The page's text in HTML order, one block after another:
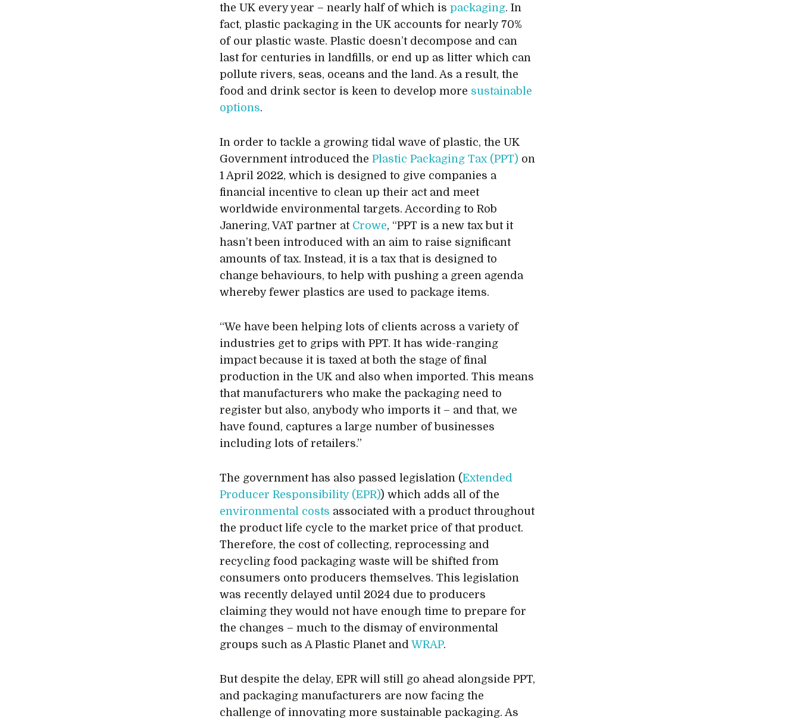
the UK every year – nearly half of which ispackaging. In
fact, plastic packaging in the UK accounts for nearly 70%
of our plastic waste. Plastic doesn’t decompose and can
last for centuries in landfills, or end up as litter which can
pollute rivers, seas, oceans and the land. As a result, the
food and drink sector is keen to develop more sustainable
options.
In order to tackle a growing tidal wave of plastic, the UK
Government introduced thePlastic Packaging Tax (PPT) on
1 April 2022, which is designed to give companies a
financial incentive to clean up their act and meet
worldwide environmental targets. According to Rob
Janering, VAT partner at Crowe, “PPT is a new tax but it
hasn’t been introduced with an aim to raise significant
amounts of tax. Instead, it is a tax that is designed to
change behaviours, to help with pushing a green agenda
whereby fewer plastics are used to package items.
“We have been helping lots of clients across a variety of
industries get to grips with PPT. It has wide-ranging
impact because it is taxed at both the stage of final
production in the UK and also when imported. This means
that manufacturers who make the packaging need to
register but also, anybody who imports it – and that, we
have found, captures a large number of businesses
including lots of retailers.”
The government has also passed legislation (Extended
Producer Responsibility (EPR)) which adds all of the
environmental costs associated with a product throughout
the product life cycle to the market price of that product.
Therefore, the cost of collecting, reprocessing and
recycling food packaging waste will be shifted from
consumers onto producers themselves. This legislation
was recently delayed until 2024 due to producers
claiming they would not have enough time to prepare for
the changes – much to the dismay of environmental
groups such as A Plastic Planet andWRAP.
But despite the delay, EPR will still go ahead alongside PPT,
and packaging manufacturers are now facing the
challenge of innovating more sustainable packaging. As